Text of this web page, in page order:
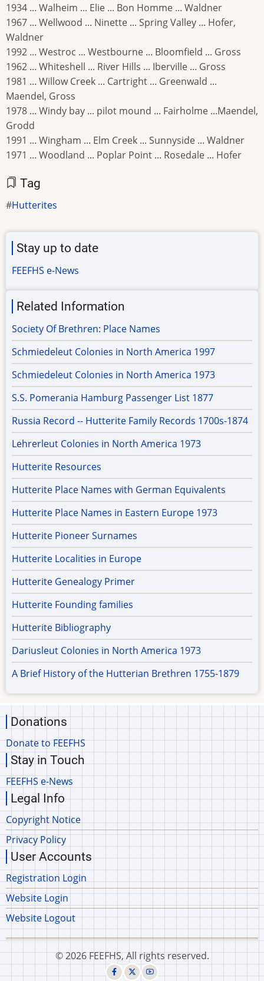
1934 ... Walheim ... Elie ... Bon Homme ... Waldner
1967 ... Wellwood ... Ninette ... Spring Valley ... Hofer,
Waldner
1992 ... Westroc ... Westbourne ... Bloomfield ... Gross
1962 ... Whiteshell ... River Hills ... Iberville ... Gross
1981 ... Willow Creek ... Cartright ... Greenwald ...
Maendel, Gross
1978 ... Windy bay ... pilot mound ... Fairholme ...Maendel,
Grodd
1991 ... Wingham ... Elm Creek ... Sunnyside ... Waldner
1971 ... Woodland ... Poplar Point ... Rosedale ... Hofer
Tag
Hutterites
Stay up to date
FEEFHS e-News
Related Information
Society Of Brethren: Place Names
Schmiedeleut Colonies in North America 1997
Schmiedeleut Colonies in North America 1973
S.S. Pomerania Hamburg Passenger List 1877
Russia Record -- Hutterite Family Records 1700s-1874
Lehrerleut Colonies in North America 1973
Hutterite Resources
Hutterite Place Names with German Equivalents
Hutterite Place Names in Eastern Europe 1973
Hutterite Pioneer Surnames
Hutterite Localities in Europe
Hutterite Genealogy Primer
Hutterite Founding families
Hutterite Bibliography
Dariusleut Colonies in North America 1973
A Brief History of the Hutterian Brethren 1755-1879
Donations
Donate to FEEFHS
Stay in Touch
FEEFHS e-News
Legal Info
Copyright Notice
Privacy Policy
User Accounts
Registration Login
Website Login
Website Logout
© 2026 FEEFHS, All rights reserved.